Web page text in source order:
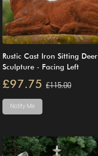
Rustic Cast Iron Sitting Deer
Sculpture - Facing Left
£97.75 £115.00
Notify Me